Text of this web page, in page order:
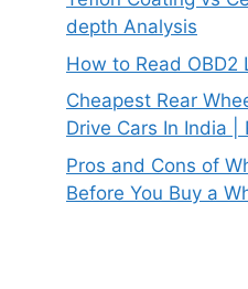
depth Analysis
How to Read OBD2
Cheapest Rear
Drive Cars In India |
Pros and Cons of
Before You Buy a